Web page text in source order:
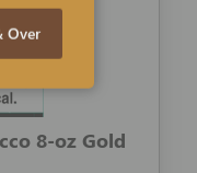
8-oz Gold
Over